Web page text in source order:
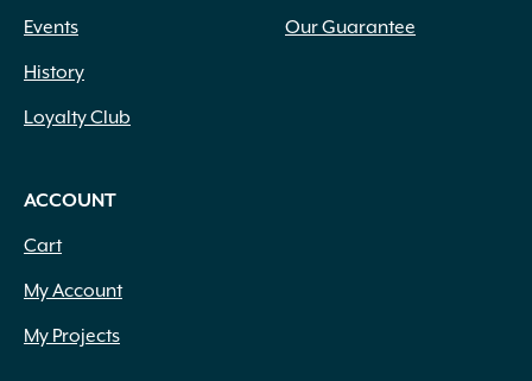
Events
History
Loyalty Club
Our Guarantee
ACCOUNT
Cart
My Account
My Projects